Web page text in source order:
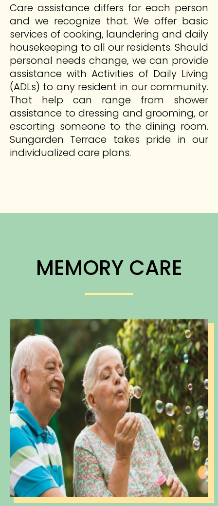
Care assistance differs for each person
and we recognize that. We offer basic
services of cooking, laundering and daily
housekeeping to all our residents. Should
personal needs change, we can provide
assistance with Activities of Daily Living
(ADLs) to any resident in our community.
That help can range from shower
assistance to dressing and grooming, or
escorting someone to the dining room.
Sungarden Terrace takes pride in our
individualized care plans.
MEMORY CARE